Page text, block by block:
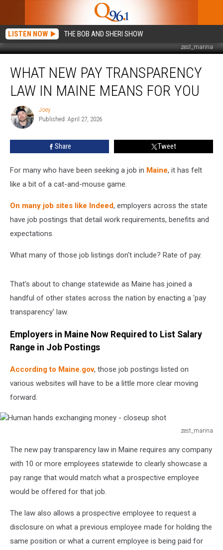
LISTEN NOW THE BOB AND SHERI SHOW
zest_marina
New
Transparency
Maine
WHAT NEW PAY TRANSPARENCY
LAW IN MAINE MEANS FOR YOU
Joey
Joey
Published: April 27, 2026
Share Tweet
For many who have been seeking a job in Maine, it has felt
like a bit of a cat-and-mouse game.
On many job sites like Indeed, employers across the state
have job postings that detail work requirements, benefits and
expectations.
What many of those job listings don't include? Rate of pay.
That's about to change statewide as Maine has joined a
handful of other states across the nation by enacting a 'pay
transparency' law.
Employers in Maine Now Required to List Salary
Range in Job Postings
According to Maine.gov, those job postings listed on
various websites will have to be a little more clear moving
forward.
zest_marina
hands
exchanging
closeup
The new pay transparency law in Maine requires any company
with 10 or more employees statewide to clearly showcase a
pay range that would match what a prospective employee
would be offered for that job.
The law also allows a prospective employee to request a
disclosure on what a previous employee made for holding the
same position or what a current employee is being paid for